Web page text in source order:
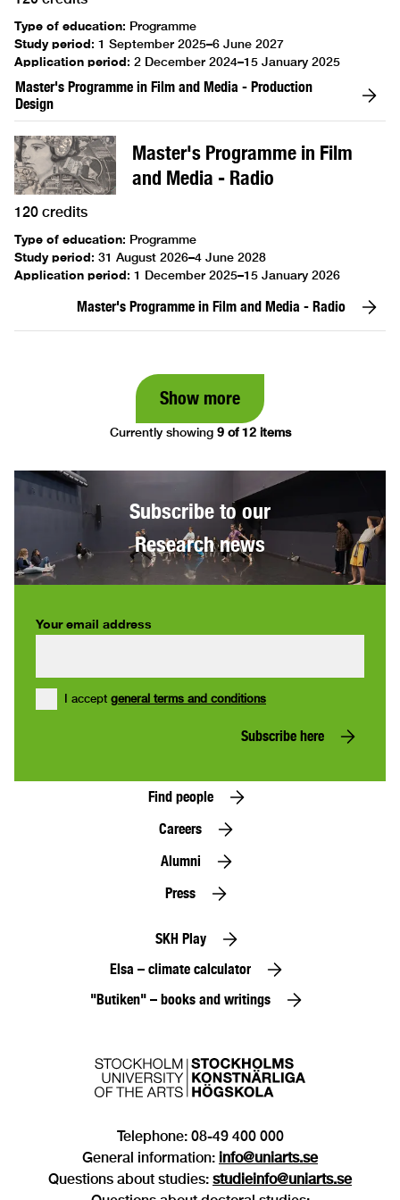
Type of education: Programme
Study period: 1 September 2025–6 June 2027
Application period: 2 December 2024–15 January 2025
Master's Programme in Film and Media - Production
Design
Master's Programme in Film
and Media - Radio
120 credits
Type of education: Programme
Study period: 31 August 2026–4 June 2028
Application period: 1 December 2025–15 January 2026
Master's Programme in Film and Media - Radio
Show more
Currently showing 9 of 12 items
Subscribe to our
Research news
Your email address
I accept general terms and conditions
Subscribe here
Find people
Careers
Alumni
Press
SKH Play
Elsa – climate calculator
"Butiken" – books and writings
Telephone: 08-49 400 000
General information: info@uniarts.se
Questions about studies: studieinfo@uniarts.se